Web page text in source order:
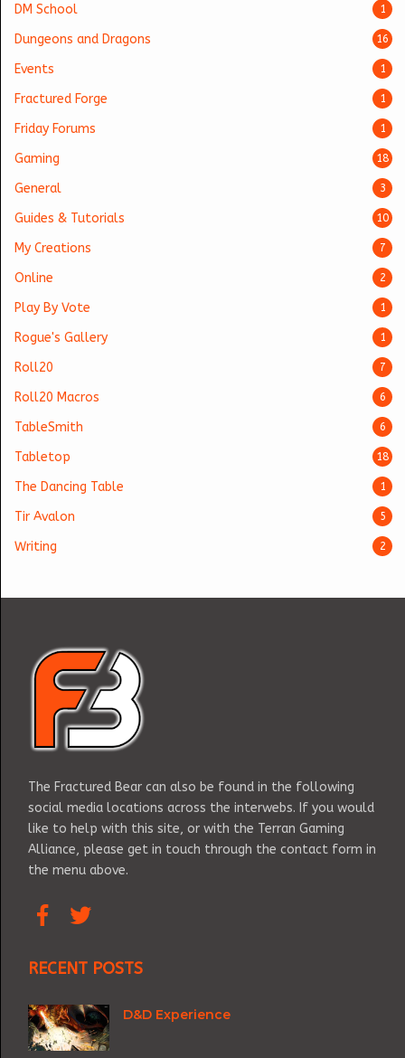
DM School 1
Dungeons and Dragons 16
Events 1
Fractured Forge 1
Friday Forums 1
Gaming 18
General 3
Guides & Tutorials 10
My Creations 7
Online 2
Play By Vote 1
Rogue's Gallery 1
Roll20 7
Roll20 Macros 6
TableSmith 6
Tabletop 18
The Dancing Table 1
Tir Avalon 5
Writing 2
The Fractured Bear can also be found in the following
social media locations across the interwebs. If you would
like to help with this site, or with the Terran Gaming
Alliance, please get in touch through the contact form in
the menu above.
RECENT POSTS
D&D Experience